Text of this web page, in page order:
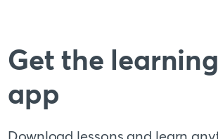
Get the learning
app